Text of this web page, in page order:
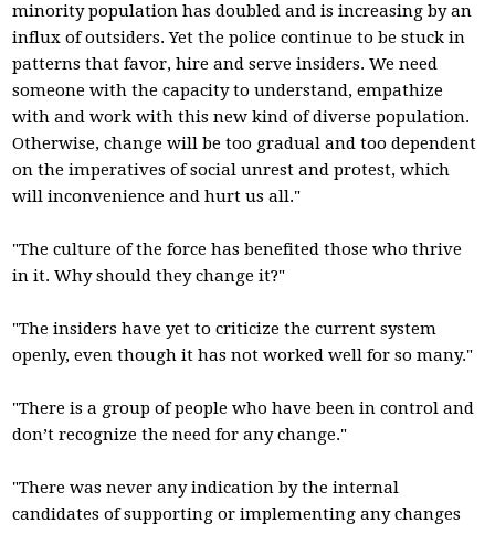
minority population has doubled and is increasing by an
influx of outsiders. Yet the police continue to be stuck in
patterns that favor, hire and serve insiders. We need
someone with the capacity to understand, empathize
with and work with this new kind of diverse population.
Otherwise, change will be too gradual and too dependent
on the imperatives of social unrest and protest, which
will inconvenience and hurt us all."
"The culture of the force has benefited those who thrive
in it. Why should they change it?"
"The insiders have yet to criticize the current system
openly, even though it has not worked well for so many."
"There is a group of people who have been in control and
don’t recognize the need for any change."
"There was never any indication by the internal
candidates of supporting or implementing any changes